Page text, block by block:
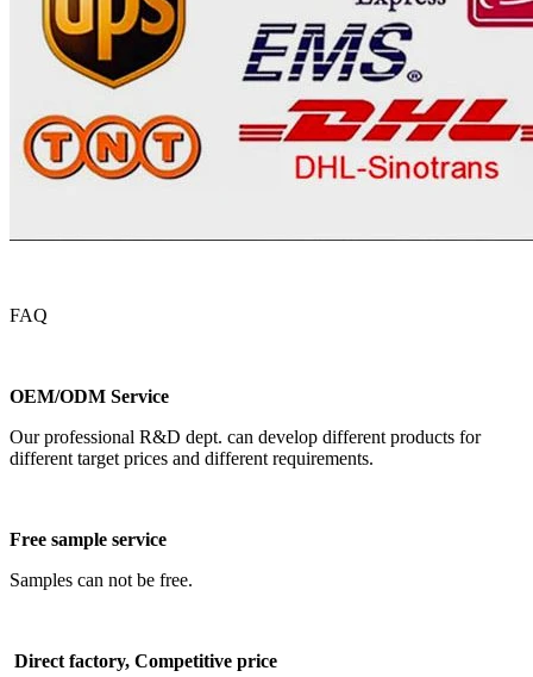
FAQ
OEM/ODM Service
Our professional R&D dept. can develop different products for
different target prices and different requirements.
Free sample service
Samples can not be free.
Direct factory, Competitive price